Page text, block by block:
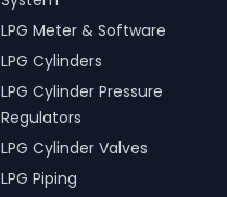
LPG Meter & Software
LPG Cylinders
LPG Cylinder Pressure
Regulators
LPG Cylinder Valves
LPG Piping